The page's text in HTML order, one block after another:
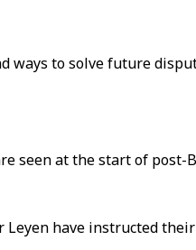
ways to solve future
seen at the start of post-
have instructed